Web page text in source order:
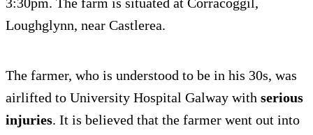
Loughglynn, near Castlerea.
The farmer, who is understood to be in his 30s, was
airlifted to University Hospital Galway with serious
injuries. It is believed that the farmer went out into